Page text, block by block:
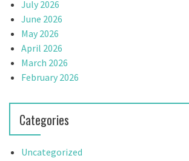
July 2026
June 2026
May 2026
April 2026
March 2026
February 2026
Categories
Uncategorized